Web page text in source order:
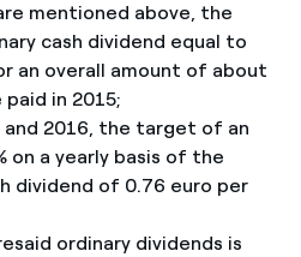
mentioned above, the
cash dividend equal to
an overall amount of about
in 2015;
2016, the target of an
on a yearly basis of the
dividend of 0.76 euro per
ordinary dividends is